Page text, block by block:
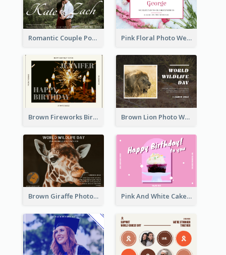
Romantic Couple Post Card Pink Floral Photo Wedding Postcard
Brown Fireworks Birthday Postcard Brown Lion Photo World Wildlife Day Post Card
Brown Giraffe Photo World Wildlife Day Post Card Pink And White Cake Photo Birthday Postcard